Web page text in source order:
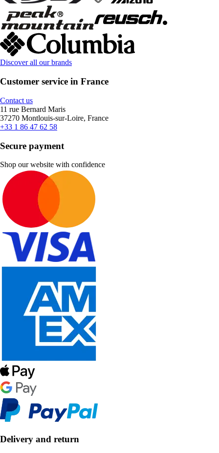
Discover all our brands
Customer service in France
Contact us
11 rue Bernard Maris
37270 Montlouis-sur-Loire, France
+33 1 86 47 62 58
Secure payment
Shop our website with confidence
Delivery and return